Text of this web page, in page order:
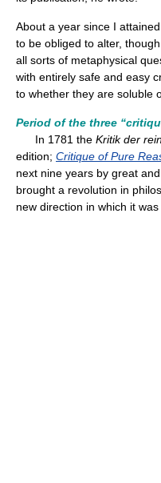
About a year since I
to be obliged to alter,
all sorts of metaphysical
with entirely safe and easy
to whether they are soluble
Period of the three
In 1781 the Kritik der
edition; Critique of Pure
next nine years by great
brought a revolution in
new direction in which it